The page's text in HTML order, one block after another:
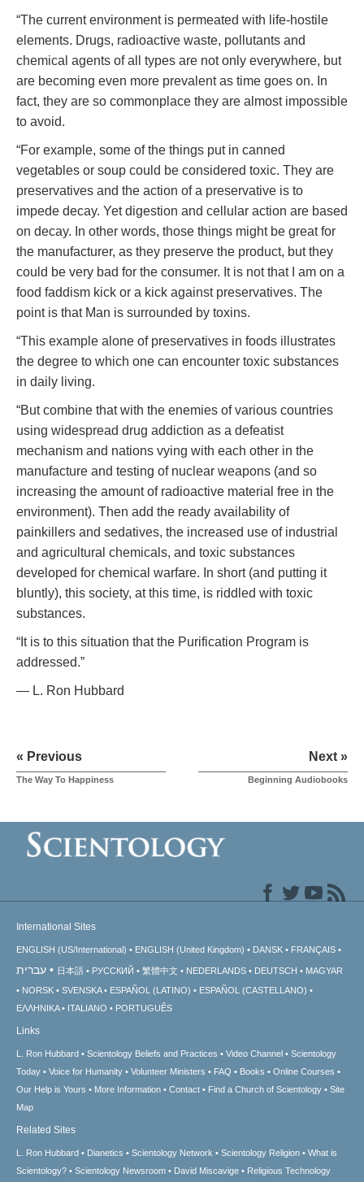
“The current environment is permeated with life-hostile
elements. Drugs, radioactive waste, pollutants and
chemical agents of all types are not only everywhere, but
are becoming even more prevalent as time goes on. In
fact, they are so commonplace they are almost impossible
to avoid.
“For example, some of the things put in canned
vegetables or soup could be considered toxic. They are
preservatives and the action of a preservative is to
impede decay. Yet digestion and cellular action are based
on decay. In other words, those things might be great for
the manufacturer, as they preserve the product, but they
could be very bad for the consumer. It is not that I am on a
food faddism kick or a kick against preservatives. The
point is that Man is surrounded by toxins.
“This example alone of preservatives in foods illustrates
the degree to which one can encounter toxic substances
in daily living.
“But combine that with the enemies of various countries
using widespread drug addiction as a defeatist
mechanism and nations vying with each other in the
manufacture and testing of nuclear weapons (and so
increasing the amount of radioactive material free in the
environment). Then add the ready availability of
painkillers and sedatives, the increased use of industrial
and agricultural chemicals, and toxic substances
developed for chemical warfare. In short (and putting it
bluntly), this society, at this time, is riddled with toxic
substances.
“It is to this situation that the Purification Program is
addressed.”
— L. Ron Hubbard
« Previous
The Way To Happiness
Next »
Beginning Audiobooks
International Sites
ENGLISH (US/International) ENGLISH (United Kingdom) DANSK FRANÇAIS
עברית 日本語 РУССКИЙ 繁體中文 NEDERLANDS DEUTSCH
MAGYAR
NORSK
SVENSKA ESPAÑOL (LATINO)
ESPAÑOL (CASTELLANO)
ΕΛΛΗΝΙΚA
ITALIANO PORTUGUÊS
Links
L. Ron Hubbard Scientology Beliefs and Practices Video Channel
Scientology
Today
Voice for Humanity Volunteer Ministers FAQ Books
Online Courses
Our Help is Yours
More Information Contact Find a Church of Scientology
Site
Map
Related Sites
L. Ron Hubbard Dianetics Scientology Network Scientology Religion
What is
Scientology?
Scientology Newsroom David Miscavige Religious Technology